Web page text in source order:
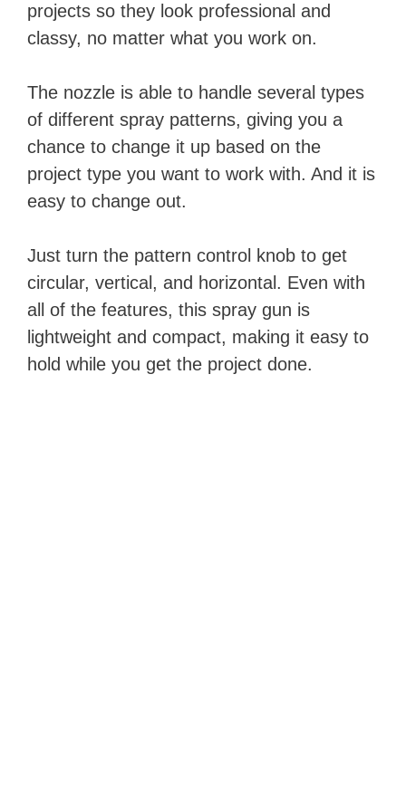
projects so they look professional and
classy, no matter what you work on.
The nozzle is able to handle several types
of different spray patterns, giving you a
chance to change it up based on the
project type you want to work with. And it is
easy to change out.
Just turn the pattern control knob to get
circular, vertical, and horizontal. Even with
all of the features, this spray gun is
lightweight and compact, making it easy to
hold while you get the project done.